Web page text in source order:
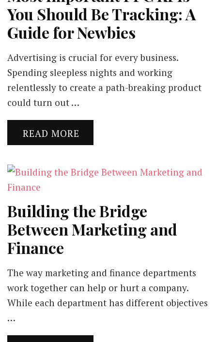
You Should Be Tracking: A
Guide for Newbies
Advertising is crucial for every business.
Spending sleepless nights and working
relentlessly to create a path-breaking product
could turn out …
READ MORE
Building the Bridge
Between Marketing and
Finance
The way marketing and finance departments
work together can help or hurt a company.
While each department has different objectives
…